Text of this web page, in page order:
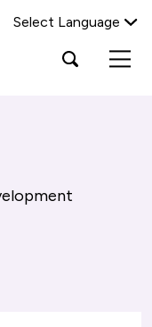
Select Language
Open
search